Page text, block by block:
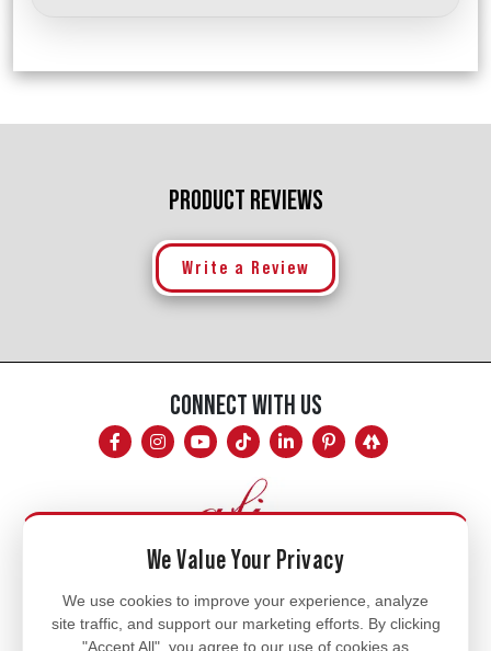
PRODUCT REVIEWS
Write a Review
CONNECT WITH US
Mon - Fri
8am - 5pm
We Value Your Privacy
We use cookies to improve your experience, analyze
site traffic, and support our marketing efforts. By clicking
"Accept All", you agree to our use of cookies as